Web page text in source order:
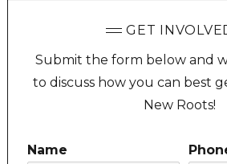
GET
Submit the form below and
to discuss how you can best
New Roots!
Name